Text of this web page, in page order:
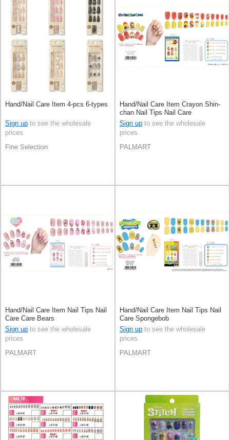
Hand/Nail Care Item 4-pcs 6-types
Sign up to see the wholesale
prices
Fine Selection
Hand/Nail Care Item Crayon Shin-
chan Nail Tips Nail Care
Sign up to see the wholesale
prices
PALMART
Hand/Nail Care Item Nail Tips Nail
Care Care Bears
Sign up to see the wholesale
prices
PALMART
Hand/Nail Care Item Nail Tips Nail
Care Spongebob
Sign up to see the wholesale
prices
PALMART